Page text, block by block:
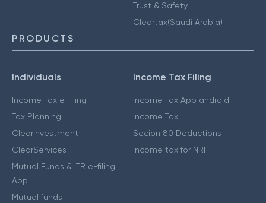
Trust & Safety
Cleartax(Saudi Arabia)
PRODUCTS
Individuals
Income Tax e Filing
Tax Planning
ClearInvestment
ClearServices
Mutual Funds & ITR e-filing
App
Mutual funds
Income Tax Filing
Income Tax App android
Income Tax
Secion 80 Deductions
Income tax for NRI